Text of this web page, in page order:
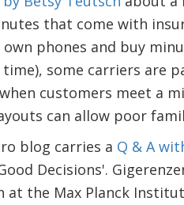
that come with
phones and buy
some carriers are
customers meet a
can allow poor
blog carries a Q & A
Decisions'.
at the Max Planck